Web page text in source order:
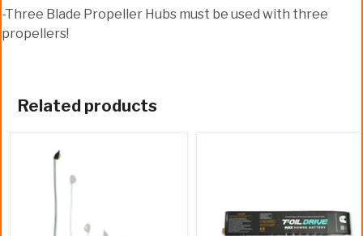
-Three Blade Propeller Hubs must be used with three
propellers!
Related products